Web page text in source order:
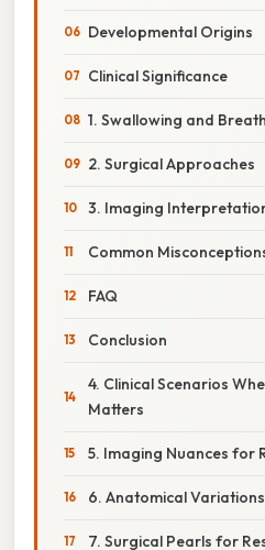
Developmental Origins
Clinical Significance
1. Swallowing and
2. Surgical Approaches
3. Imaging
Common
FAQ
Conclusion
4. Clinical Scenarios
Matters
5. Imaging Nuances for
6. Anatomical
7. Surgical Pearls for